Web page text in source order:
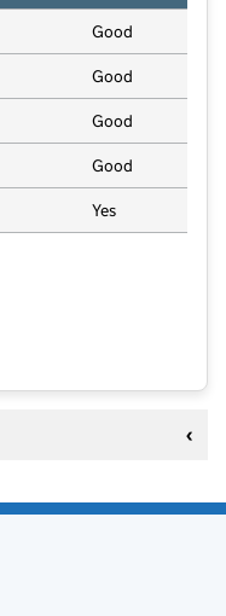
Good
Good
Good
Good
Yes